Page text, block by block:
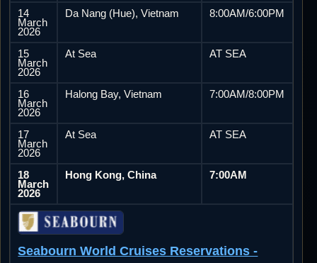
14
March
2026
Da Nang (Hue), Vietnam 8:00AM/6:00PM
15
March
2026
At Sea AT SEA
16
March
2026
Halong Bay, Vietnam 7:00AM/8:00PM
17
March
2026
At Sea AT SEA
18
March
2026
Hong Kong, China 7:00AM
Seabourn World Cruises Reservations -